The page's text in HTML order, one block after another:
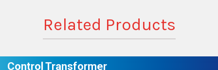
Related Products
Control Transformer